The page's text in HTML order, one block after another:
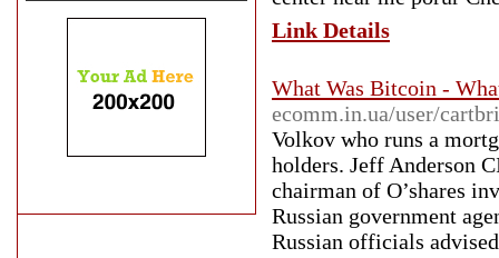
Link Details
What Was Bitcoin -
ecomm.in.ua/user/
Volkov who runs a
holders. Jeff Anderson
chairman of O’shares
Russian government
Russian officials